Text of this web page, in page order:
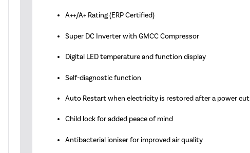
A++/A+ Rating (ERP Certified)
Super DC Inverter with GMCC Compressor
Digital LED temperature and function display
Self-diagnostic function
Auto Restart when electricity is restored after a power cut
Child lock for added peace of mind
Antibacterial ioniser for improved air quality